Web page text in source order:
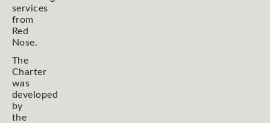
services
from
Red
Nose.
The
Charter
was
developed
by
the